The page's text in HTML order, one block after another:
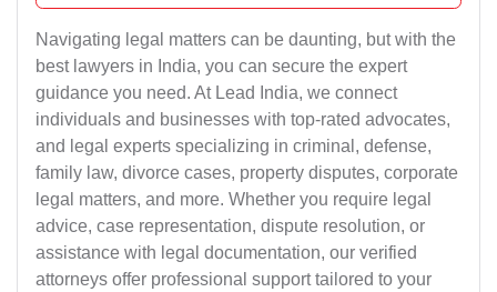
Navigating legal matters can be daunting, but with the
best lawyers in India, you can secure the expert
guidance you need. At Lead India, we connect
individuals and businesses with top-rated advocates,
and legal experts specializing in criminal, defense,
family law, divorce cases, property disputes, corporate
legal matters, and more. Whether you require legal
advice, case representation, dispute resolution, or
assistance with legal documentation, our verified
attorneys offer professional support tailored to your